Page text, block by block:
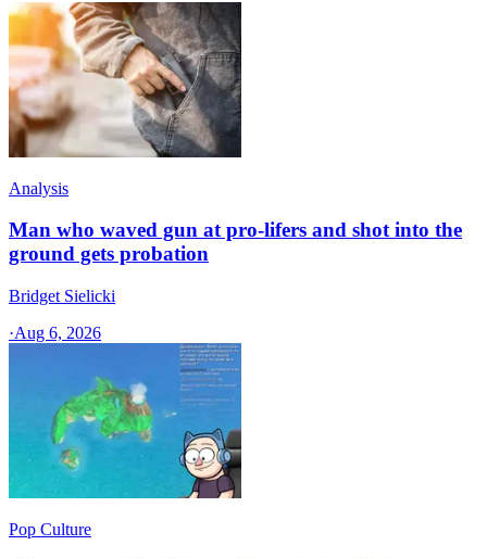
Analysis
Man who waved gun at pro-lifers and shot into the
ground gets probation
Bridget Sielicki
·Aug 6, 2026
Pop Culture